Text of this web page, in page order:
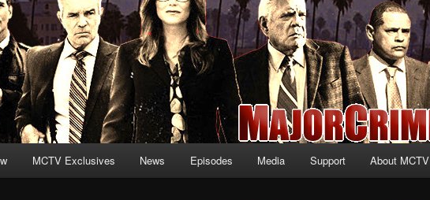
MCTV Exclusives News Episodes Media Support About MCTV